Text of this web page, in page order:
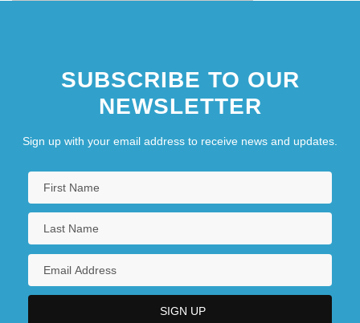
European Union Members
SUBSCRIBE TO OUR
NEWSLETTER
Sign up with your email address to receive news and updates.